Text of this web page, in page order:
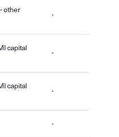
other
-
capital
-
capital
-
-